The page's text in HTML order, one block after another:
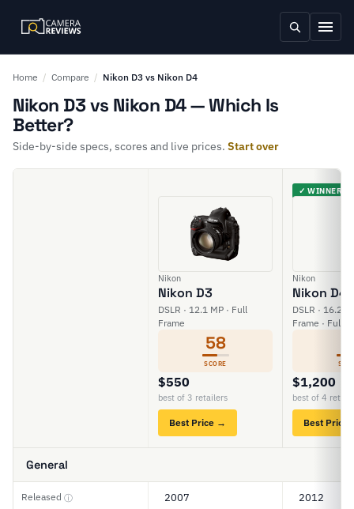
Home / Compare / Nikon D3 vs Nikon D4
Nikon D3 vs Nikon D4 — Which Is
Better?
Side-by-side specs, scores and live prices. Start over
Nikon
Nikon D3
DSLR · 12.1 MP · Full
Frame
58
SCORE
$550
best of 3 retailers
Best Price →
✓ WINNER
Nikon
Nikon D4
DSLR · 16.2
Frame · Full
$1,200
best of 4
Best Price
General
Released ⓘ 2007 2012